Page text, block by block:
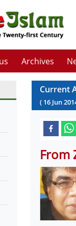
Archives
Current
( 16 Jun
From